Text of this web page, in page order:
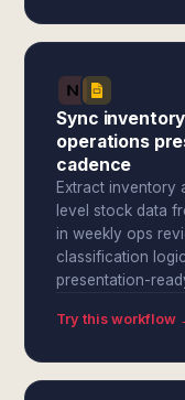
Sync
operations
cadence
Extract inventory
level stock data
in weekly ops
classification
presentation-
Try this workflow